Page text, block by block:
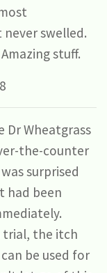
swelled.
stuff.
Dr Wheatgrass
the-counter
surprised
had been
trial, the itch
be used for